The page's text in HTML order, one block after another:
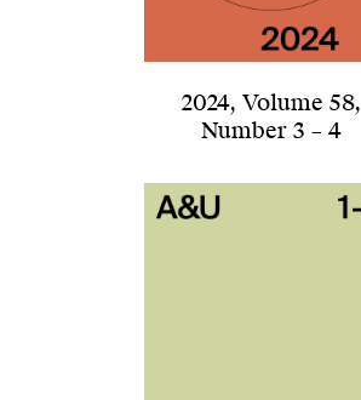
2024, Volume 58,
Number 3 – 4